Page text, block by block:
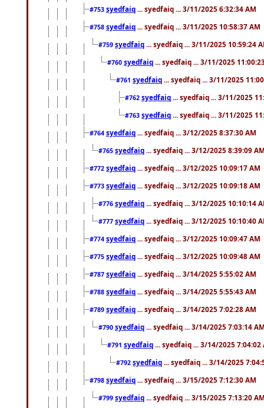
#753 syedfaiq ... syedfaiq ... 3/11/2025 6:32:34 AM
#758 syedfaiq ... syedfaiq ... 3/11/2025 10:58:37 AM
#759 syedfaiq ... syedfaiq ... 3/11/2025 10:59:24
#760 syedfaiq ... syedfaiq ... 3/11/2025
#761 syedfaiq ... syedfaiq ... 3/11/2025
#762 syedfaiq ... syedfaiq ... 3/11/2025
#763 syedfaiq ... syedfaiq ... 3/11/2025
#764 syedfaiq ... syedfaiq ... 3/12/2025 8:37:30 AM
#765 syedfaiq ... syedfaiq ... 3/12/2025 8:39:09
#772 syedfaiq ... syedfaiq ... 3/12/2025 10:09:17 AM
#773 syedfaiq ... syedfaiq ... 3/12/2025 10:09:18 AM
#776 syedfaiq ... syedfaiq ... 3/12/2025 10:10:14
#777 syedfaiq ... syedfaiq ... 3/12/2025 10:10:40
#774 syedfaiq ... syedfaiq ... 3/12/2025 10:09:47 AM
#775 syedfaiq ... syedfaiq ... 3/12/2025 10:09:48 AM
#787 syedfaiq ... syedfaiq ... 3/14/2025 5:55:02 AM
#788 syedfaiq ... syedfaiq ... 3/14/2025 5:55:43 AM
#789 syedfaiq ... syedfaiq ... 3/14/2025 7:02:28 AM
#790 syedfaiq ... syedfaiq ... 3/14/2025 7:03:14
#791 syedfaiq ... syedfaiq ... 3/14/2025 7:04:02
#792 syedfaiq ... syedfaiq ... 3/14/2025
#798 syedfaiq ... syedfaiq ... 3/15/2025 7:12:30 AM
#799 syedfaiq ... syedfaiq ... 3/15/2025 7:13:20